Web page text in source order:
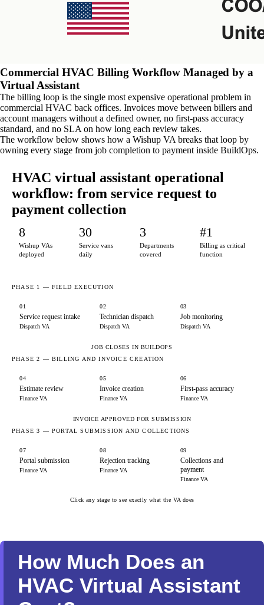
Commercial HVAC Billing Workflow Managed by a
Virtual Assistant
The billing loop is the single most expensive operational problem in
commercial HVAC back offices. Invoices move between billers and
account managers without a defined owner, no first-pass accuracy
standard, and no SLA on how long each review takes.
The workflow below shows how a Wishup VA breaks that loop by
owning every stage from job completion to payment inside BuildOps.
HVAC virtual assistant operational
workflow: from service request to
payment collection
8
Wishup VAs
deployed
30
Service vans
daily
3
Departments
covered
#1
Billing as critical
function
PHASE 1 — FIELD EXECUTION
01
Service request intake
Dispatch VA
02
Technician dispatch
Dispatch VA
03
Job monitoring
Dispatch VA
JOB CLOSES IN BUILDOPS
PHASE 2 — BILLING AND INVOICE CREATION
04
Estimate review
Finance VA
05
Invoice creation
Finance VA
06
First-pass accuracy
Finance VA
INVOICE APPROVED FOR SUBMISSION
PHASE 3 — PORTAL SUBMISSION AND COLLECTIONS
07
Portal submission
Finance VA
08
Rejection tracking
Finance VA
09
Collections and
payment
Finance VA
Click any stage to see exactly what the VA does
How Much Does an
HVAC Virtual Assistant